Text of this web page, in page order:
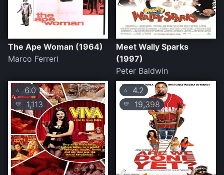
The Ape Woman (1964)
Marco Ferreri
Meet Wally Sparks
(1997)
Peter Baldwin
⭐ 6.0
💛 1,113
⭐ 4.2
💛 19,398